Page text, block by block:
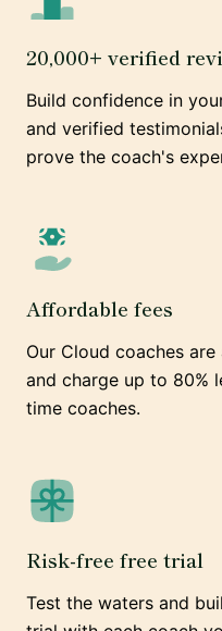
20,000+ verified
Build confidence in
and verified
prove the coach's
Affordable fees
Our Cloud coaches
and charge up to 80%
time coaches.
Risk-free free trial
Test the waters and